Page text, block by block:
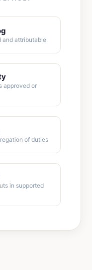
and attributable
approved or
of duties
in supported